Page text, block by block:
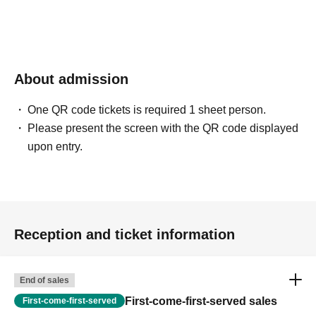
About admission
One QR code tickets is required 1 sheet person.
Please present the screen with the QR code displayed
upon entry.
Reception and ticket information
End of sales
First-come-first-served First-come-first-served sales